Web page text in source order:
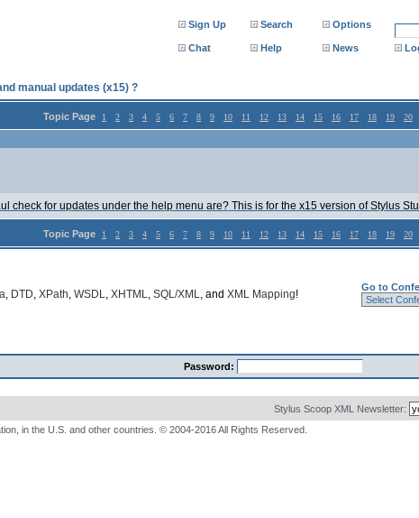
Sign Up Search Options
Chat Help News
manual updates (x15) ?
Topic Page 1 2 3 4 5 6 7 8 9 10 11 12 13 14 15 16 17 18 19 20
check for updates under the help menu are? This is for the x15 version of Stylus
Topic Page 1 2 3 4 5 6 7 8 9 10 11 12 13 14 15 16 17 18 19 20
, DTD, XPath, WSDL, XHTML, SQL/XML, and XML Mapping!
Go to
Password:
Stylus Scoop XML Newsletter:
in the U.S. and other countries. © 2004-2016 All Rights Reserved.